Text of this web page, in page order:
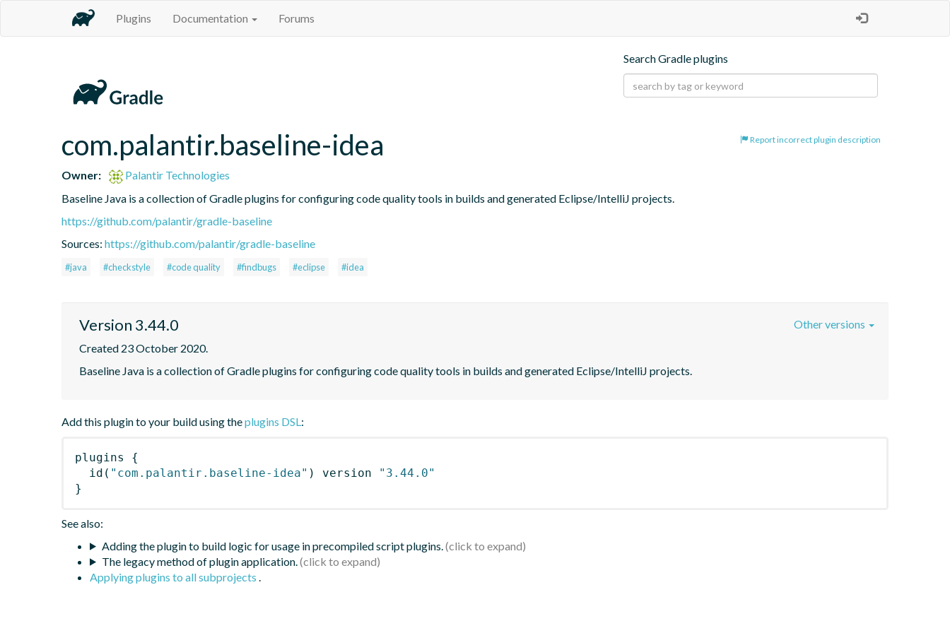
Plugins Documentation Forums
Search Gradle plugins
Report incorrect plugin description
com.palantir.baseline-idea
Owner:
Palantir Technologies
Baseline Java is a collection of Gradle plugins for configuring code quality tools in builds and generated Eclipse/IntelliJ projects.
https://github.com/palantir/gradle-baseline
Sources: https://github.com/palantir/gradle-baseline
#java #checkstyle #code quality #findbugs #eclipse #idea
Version 3.44.0
Created 23 October 2020.
Baseline Java is a collection of Gradle plugins for configuring code quality tools in builds and generated Eclipse/IntelliJ projects.
Other versions
Add this plugin to your build using theplugins DSL:
plugins
{
id ( "com.palantir.baseline-idea" ) version
"3.44.0"
}
See also:
Adding the plugin to build logic for usage in precompiled script plugins.
The legacy method of plugin application.
Applying plugins to all subprojects .